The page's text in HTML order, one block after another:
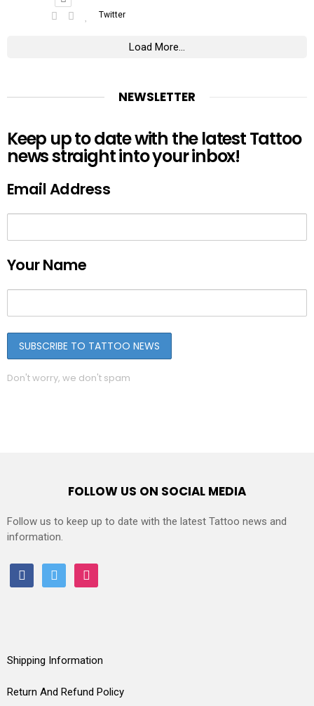
Twitter
Load More...
NEWSLETTER
Keep up to date with the latest Tattoo
news straight into your inbox!
Email Address
Your Name
Don't worry, we don't spam
FOLLOW US ON SOCIAL MEDIA
Follow us to keep up to date with the latest Tattoo news and
information.
facebooktwitter instagram
Shipping Information
Return And Refund Policy